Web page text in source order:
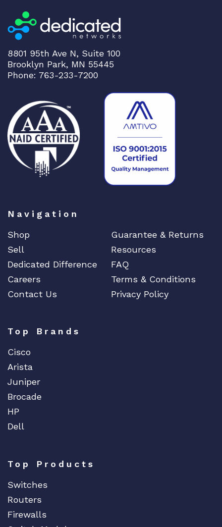
8801 95th Ave N, Suite 100
Brooklyn Park, MN 55445
Phone: 763-233-7200
Navigation
Shop
Guarantee & Returns
Sell
Resources
Dedicated Difference
FAQ
Careers
Terms & Conditions
Contact Us
Privacy Policy
Top Brands
Cisco
Arista
Juniper
Brocade
HP
Dell
Top Products
Switches
Routers
Firewalls